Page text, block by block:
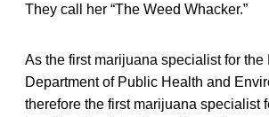
They call her “The Weed Whacker.”
As the first marijuana specialist for the
Department of Public Health and
therefore the first marijuana specialist